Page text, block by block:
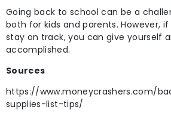
Going back to school can be a
both for kids and parents. However,
stay on track, you can give yourself
accomplished.
Sources
https://www.moneycrashers.com/
supplies-list-tips/